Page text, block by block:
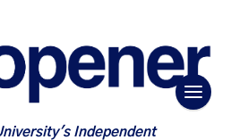
Independent